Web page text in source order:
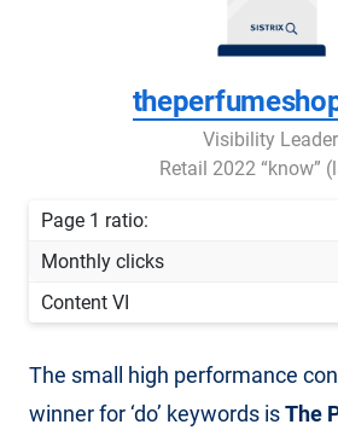
Visibility Leader
Retail 2022 “know”
Page 1 ratio:
Monthly clicks
Content VI
The small high performance
winner for ‘do’ keywords isThe